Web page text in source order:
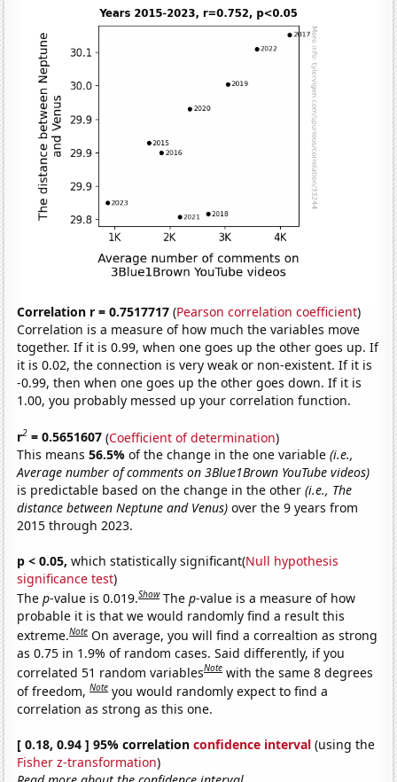
Correlation r = 0.7517717 (Pearson correlation coefficient)
Correlation is a measure of how much the variables move
together. If it is 0.99, when one goes up the other goes up. If
it is 0.02, the connection is very weak or non-existent. If it is
-0.99, then when one goes up the other goes down. If it is
1.00, you probably messed up your correlation function.
r2 = 0.5651607 (Coefficient of determination)
This means56.5%of the change in the one variable(i.e.,
Average number of comments on 3Blue1Brown YouTube videos)
is predictable based on the change in the other(i.e., The
distance between Neptune and Venus) over the 9 years from
2015 through 2023.
p < 0.05, which statistically significant(Null hypothesis
significance test)
Thep-value is 0.019.Show Thep-value is a measure of how
probable it is that we would randomly find a result this
extreme.Note On average, you will find a correaltion as strong
as 0.75 in 1.9% of random cases. Said differently, if you
correlated 51 random variablesNote with the same 8 degrees
of freedom,Note you would randomly expect to find a
correlation as strong as this one.
[ 0.18, 0.94 ] 95% correlationconfidence interval (using the
Fisher z-transformation)